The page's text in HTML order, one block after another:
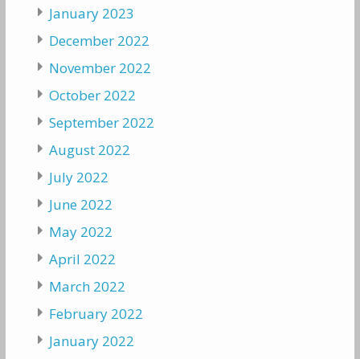
January 2023
December 2022
November 2022
October 2022
September 2022
August 2022
July 2022
June 2022
May 2022
April 2022
March 2022
February 2022
January 2022